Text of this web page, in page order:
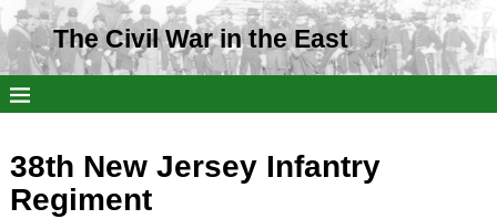
The Civil War in the East
38th New Jersey Infantry
Regiment